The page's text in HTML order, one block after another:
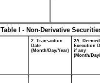
Table I - Non-Derivative
2. Transaction
Date
(Month/Day/Year)
2A. Deemed
Execution
if any
(Month/